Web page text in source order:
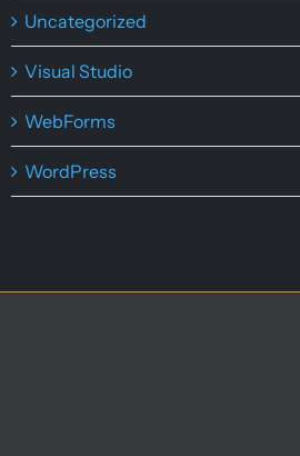
Uncategorized
Visual Studio
WebForms
WordPress